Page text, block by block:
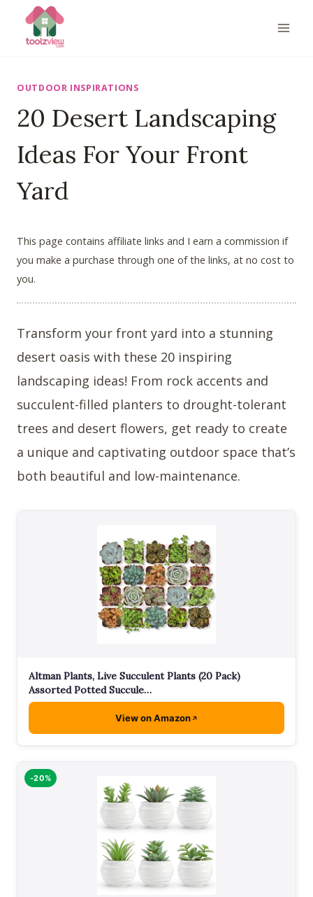
OUTDOOR INSPIRATIONS
20 Desert Landscaping
Ideas For Your Front
Yard
This page contains affiliate links and I earn a commission if
you make a purchase through one of the links, at no cost to
you.
Transform your front yard into a stunning
desert oasis with these 20 inspiring
landscaping ideas! From rock accents and
succulent-filled planters to drought-tolerant
trees and desert flowers, get ready to create
a unique and captivating outdoor space that’s
both beautiful and low-maintenance.
Altman Plants, Live Succulent Plants (20 Pack)
Assorted Potted Succule…
View on Amazon
-20%